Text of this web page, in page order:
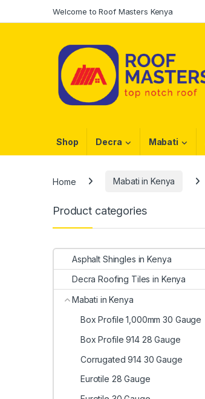
Welcome to Roof Masters Kenya
Shop Decra Mabati
Home Mabati in Kenya
Product categories
Asphalt Shingles in Kenya
Decra Roofing Tiles in Kenya
Mabati in Kenya
Box Profile 1,000mm 30 Gauge
Box Profile 914 28 Gauge
Corrugated 914 30 Gauge
Eurotile 28 Gauge